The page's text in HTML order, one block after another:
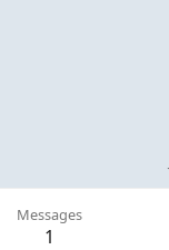
Messages
1